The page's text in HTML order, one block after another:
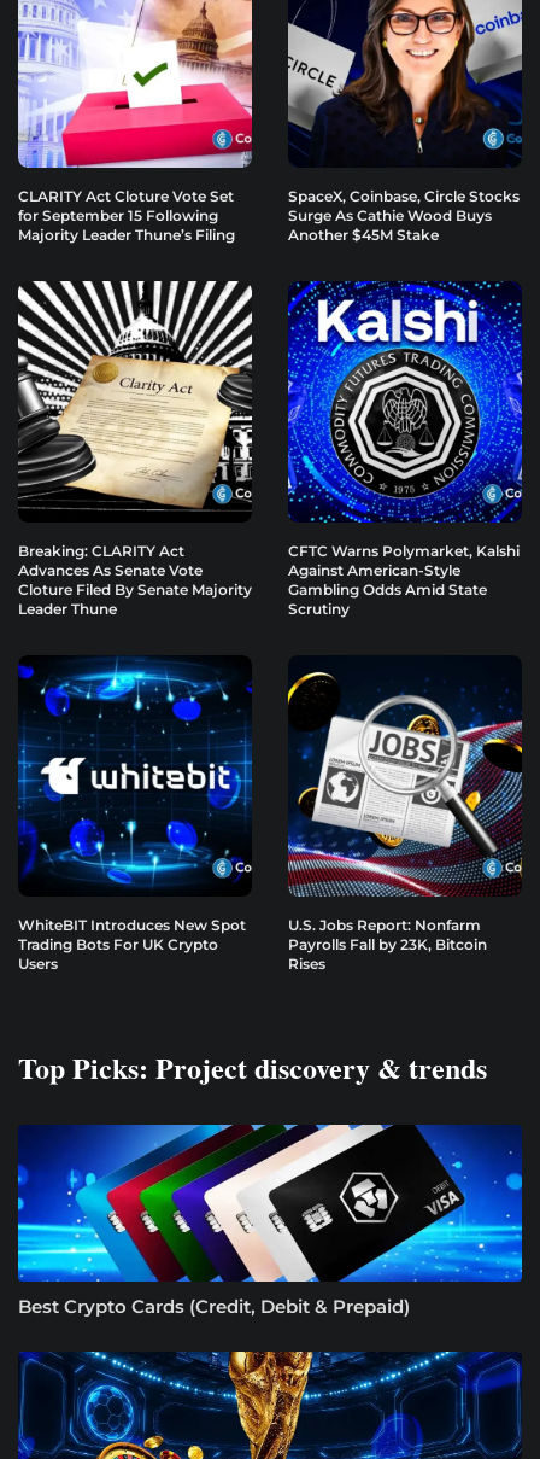
CLARITY Act Cloture Vote Set
for September 15 Following
Majority Leader Thune’s Filing
SpaceX, Coinbase, Circle Stocks
Surge As Cathie Wood Buys
Another $45M Stake
Breaking: CLARITY Act
Advances As Senate Vote
Cloture Filed By Senate Majority
Leader Thune
CFTC Warns Polymarket, Kalshi
Against American-Style
Gambling Odds Amid State
Scrutiny
WhiteBIT Introduces New Spot
Trading Bots For UK Crypto
Users
U.S. Jobs Report: Nonfarm
Payrolls Fall by 23K, Bitcoin
Rises
Top Picks: Project discovery & trends
Best Crypto Cards (Credit, Debit & Prepaid)